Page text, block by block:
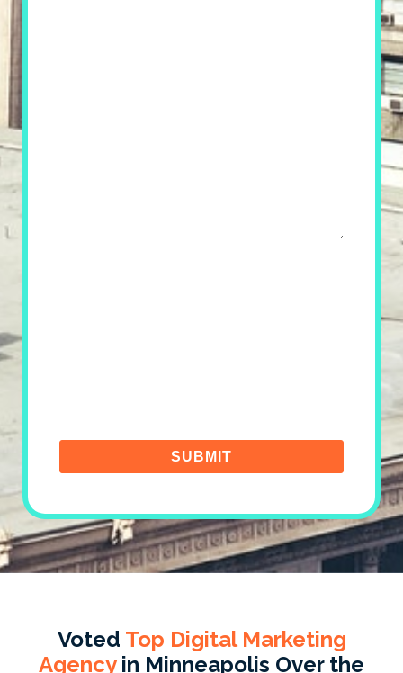
Voted Top Digital Marketing
Agencyin Minneapolis Over the